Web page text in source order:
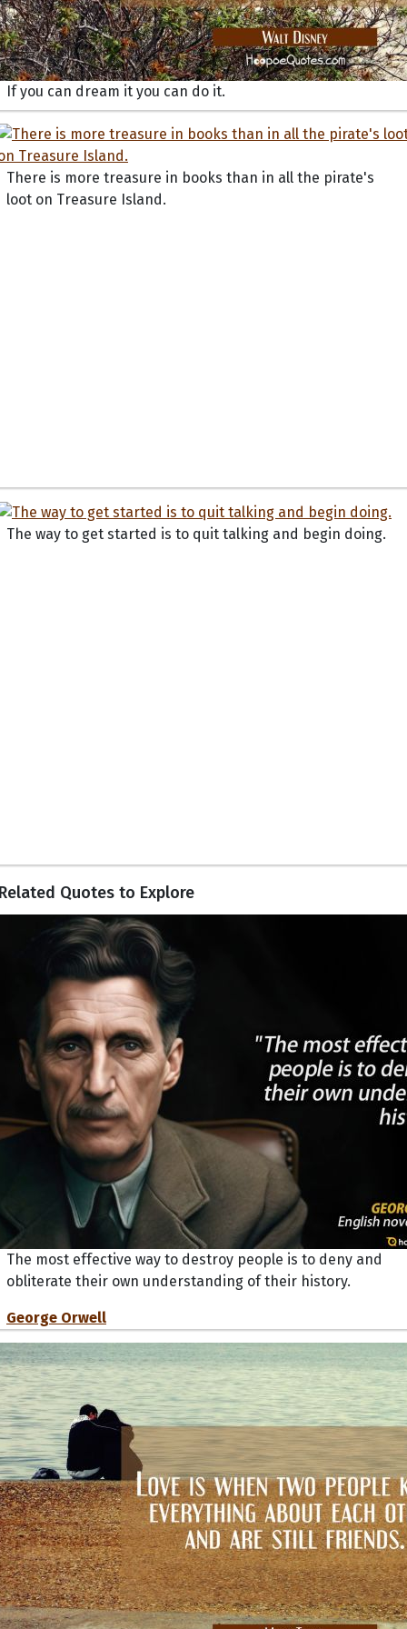
If you can dream it you can do it.
There is more treasure in books than in all the pirate's
loot on Treasure Island.
The way to get started is to quit talking and begin doing.
Quotes to Explore
The most effective way to destroy people is to deny and
obliterate their own understanding of their history.
George Orwell